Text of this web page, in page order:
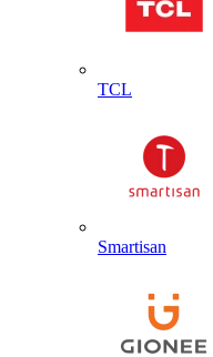
TCL
Smartisan